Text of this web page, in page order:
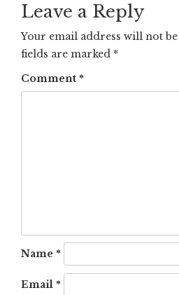
Leave a Reply
Your email address will not
fields are marked *
Comment *
Name *
Email *